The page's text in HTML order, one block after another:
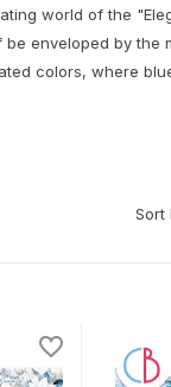
world of the
be enveloped by the
colors, where
Sort